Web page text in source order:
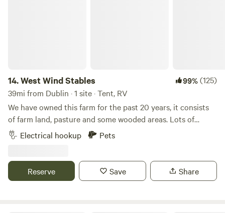
14.West Wind Stables 99%(125)
39mi from Dublin · 1 site · Tent, RV
We have owned this farm for the past 20 years, it consists
of farm land, pasture and some wooded areas. Lots of
wildlife around, and few lights to distract from the stars at
night! We are close to several small Ohio towns, including
minutes.
Electrical hookup Pets
Reserve Save Share